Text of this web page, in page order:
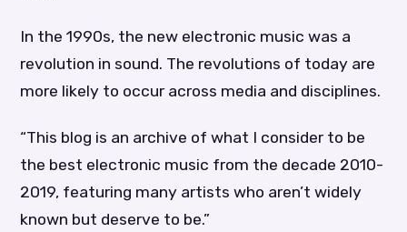
In the 1990s, the new electronic music was a
revolution in sound. The revolutions of today are
more likely to occur across media and disciplines.
“This blog is an archive of what I consider to be
the best electronic music from the decade 2010-
2019, featuring many artists who aren’t widely
known but deserve to be.”